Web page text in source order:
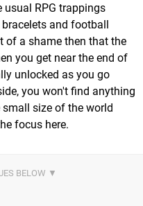
usual RPG trappings
and football
of a shame then that the
you get near the end of
unlocked as you go
you won't find anything
size of the world
focus here.